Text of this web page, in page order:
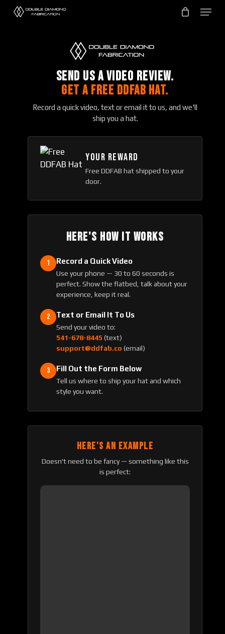
SEND US A VIDEO REVIEW.
GET A FREE DDFAB HAT.
Record a quick video, text or email it to us, and we'll
ship you a hat.
YOUR REWARD
Free DDFAB hat shipped to your
door.
HERE'S HOW IT WORKS
1 Record a Quick Video
Use your phone — 30 to 60 seconds is
perfect. Show the flatbed, talk about your
experience, keep it real.
2 Text or Email It To Us
Send your video to:
541-678-8445 (text)
support@ddfab.co (email)
3 Fill Out the Form Below
Tell us where to ship your hat and which
style you want.
HERE'S AN EXAMPLE
Doesn't need to be fancy — something like this
is perfect: